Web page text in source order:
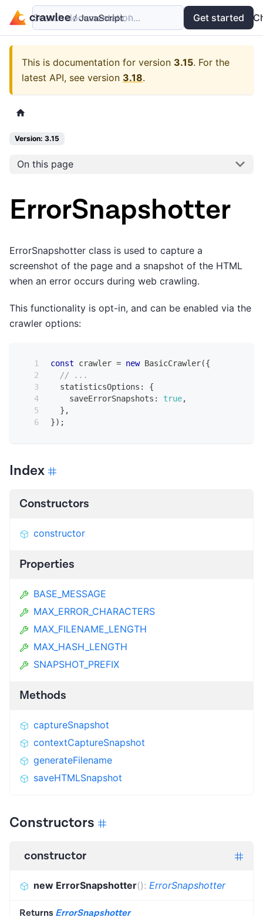
Examples API
Search documentation... Get started
This is documentation for version 3.15. For the
latest API, see version 3.18.
Version: 3.15
On this page
ErrorSnapshotter
ErrorSnapshotter class is used to capture a
screenshot of the page and a snapshot of the HTML
when an error occurs during web crawling.
This functionality is opt-in, and can be enabled via the
crawler options:
const crawler = new BasicCrawler({
// ...
  statisticsOptions
:
{
    saveErrorSnapshots
: true,
} ,
}) ;
Index
Constructors
constructor
Properties
BASE_MESSAGE
MAX_ERROR_CHARACTERS
MAX_FILENAME_LENGTH
MAX_HASH_LENGTH
SNAPSHOT_PREFIX
Methods
captureSnapshot
contextCaptureSnapshot
generateFilename
saveHTMLSnapshot
Constructors
constructor
new ErrorSnapshotter(): ErrorSnapshotter
Returns ErrorSnapshotter